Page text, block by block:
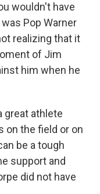
wouldn't have
Pop Warner
realizing that it
of Jim
him when he
great athlete
on the field or on
be a tough
support and
did not have